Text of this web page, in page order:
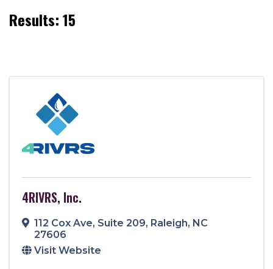
Results: 15
4RIVRS, Inc.
112 Cox Ave, Suite 209, Raleigh, NC
27606
Visit Website